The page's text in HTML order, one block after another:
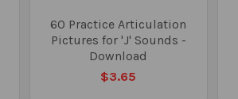
60 Practice Articulation
Pictures for 'J' Sounds -
Download
$3.65